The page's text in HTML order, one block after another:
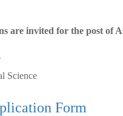
are invited for the post of
Science
Form